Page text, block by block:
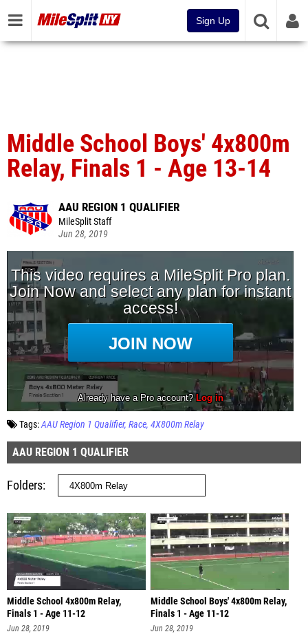
Sign Up
Middle School Boys' 4x800m
Relay, Finals 1 - Age 13-14
AAU REGION 1 QUALIFIER
MileSplit Staff
Jun 28, 2019
Tags:AAU Region 1 Qualifier Race 4X800m Relay
AAU REGION 1 QUALIFIER
Folders
Middle School 4x800m Relay,
Finals 1 - Age 11-12
Jun 28, 2019
Middle School Boys' 4x800m Relay,
Finals 1 - Age 11-12
Jun 28, 2019